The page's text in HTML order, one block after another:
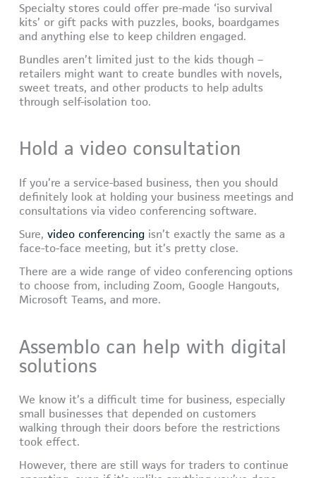
Specialty stores could offer pre-made ‘iso survival
kits’ or gift packs with puzzles, books, boardgames
and anything else to keep children engaged.
Bundles aren’t limited just to the kids though –
retailers might want to create bundles with novels,
sweet treats, and other products to help adults
through self-isolation too.
Hold a video consultation
If you’re a service-based business, then you should
definitely look at holding your business meetings and
consultations via video conferencing software.
Sure,video conferencing isn’t exactly the same as a
face-to-face meeting, but it’s pretty close.
There are a wide range of video conferencing options
to choose from, including Zoom, Google Hangouts,
Microsoft Teams, and more.
Assemblo can help with digital
solutions
We know it’s a difficult time for business, especially
small businesses that depended on customers
walking through their doors before the restrictions
took effect.
However, there are still ways for traders to continue